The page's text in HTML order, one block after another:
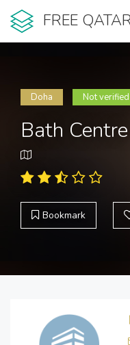
FREE
Doha Not verified
Bath Centre
Bookmark